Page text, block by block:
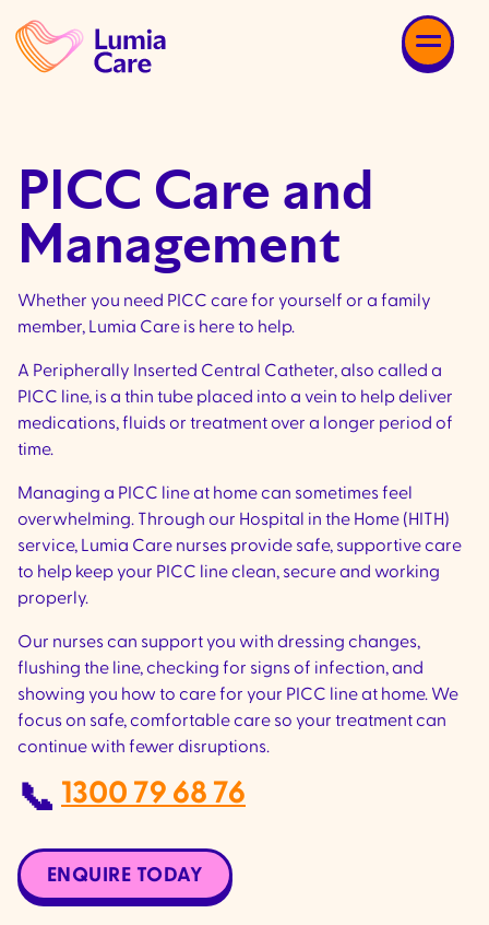
PICC Care and
Management
Whether you need PICC care for yourself or a family
member, Lumia Care is here to help.
A Peripherally Inserted Central Catheter, also called a
PICC line, is a thin tube placed into a vein to help deliver
medications, fluids or treatment over a longer period of
time.
Managing a PICC line at home can sometimes feel
overwhelming. Through our Hospital in the Home (HITH)
service, Lumia Care nurses provide safe, supportive care
to help keep your PICC line clean, secure and working
properly.
Our nurses can support you with dressing changes,
flushing the line, checking for signs of infection, and
showing you how to care for your PICC line at home. We
focus on safe, comfortable care so your treatment can
continue with fewer disruptions.
📞 1300 79 68 76
ENQUIRE TODAY